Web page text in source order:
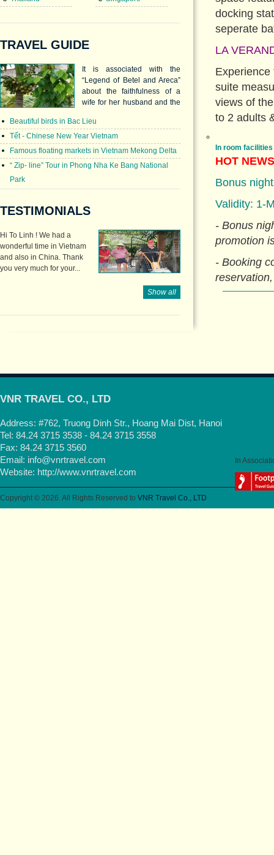
TRAVEL GUIDE
It is associated with the
“Legend of Betel and Areca”
about the faithfulness of a
wife for her husband and the
Beautiful birds in Bac Lieu
Tết - Chinese New Year Vietnam
Famous floating markets in Vietnam Mekong Delta
“ Zip- line” Tour in Phong Nha Ke Bang National
Park
TESTIMONIALS
Hi To Linh ! We had a
wonderful time in Vietnam
and also in China. Thank
you very much for your...
Show all
docking
seperate
LA
suite
views of
to 2 adults
In room facilities
HOT NEWS
Bonus
Validity: 1-
- Bonus
promotion
- Booking
VNR TRAVEL CO., LTD
Address: #762, Truong Dinh Str., Hoang Mai Dist, Hanoi
Tel: 84.24 3715 3538 - 84.24 3715 3558
Fax: 84.24 3715 3560
Email: info@vnrtravel.com
Website: http://www.vnrtravel.com
In
Copyright © 2026. All Rights Reserved to VNR Travel Co., LTD